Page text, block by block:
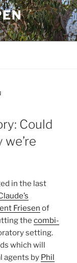
Could
in the last
Friesen of
the combi-
setting.
which will
agents by Phil